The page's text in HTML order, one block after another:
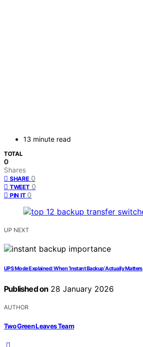
13 minute read
TOTAL
0
Shares
SHARE 0
TWEET 0
PIN IT 0
UP NEXT
UPS Mode Explained: When ‘Instant Backup’ Actually Matters
Published on 28 January 2026
AUTHOR
Two Green Leaves Team